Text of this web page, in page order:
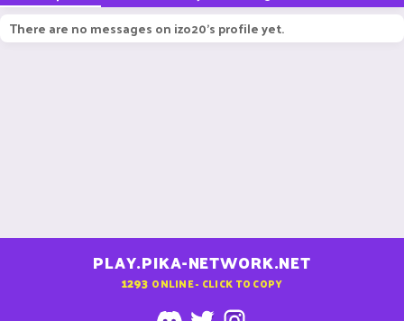
There are no messages on izo20's profile yet.
PLAY.PIKA-NETWORK.NET
1293 ONLINE - CLICK TO COPY